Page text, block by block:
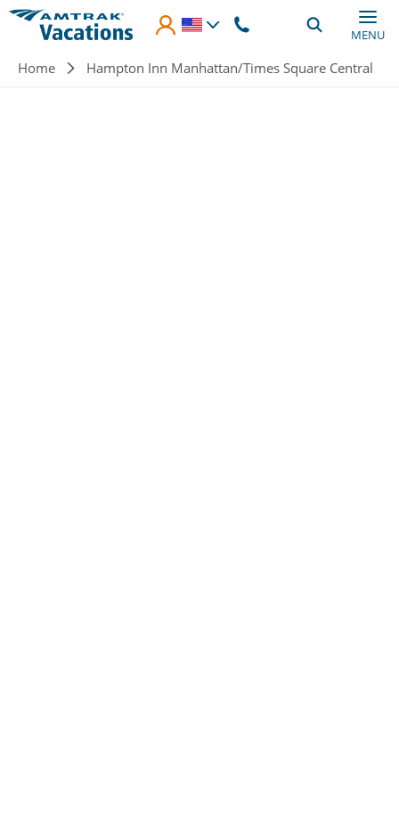
Skip to main content
MENU
Breadcrumb
Home Hampton Inn Manhattan/Times Square Central